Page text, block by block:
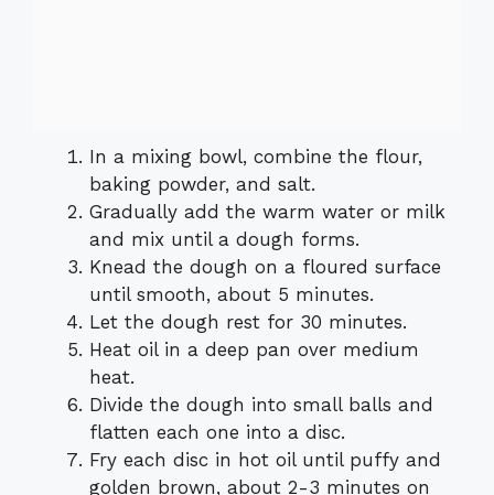
In a mixing bowl, combine the flour,
baking powder, and salt.
Gradually add the warm water or milk
and mix until a dough forms.
Knead the dough on a floured surface
until smooth, about 5 minutes.
Let the dough rest for 30 minutes.
Heat oil in a deep pan over medium
heat.
Divide the dough into small balls and
flatten each one into a disc.
Fry each disc in hot oil until puffy and
golden brown, about 2-3 minutes on